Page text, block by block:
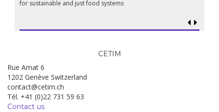
for sustainable and just food systems
CETIM
Rue Amat 6
1202 Genève Switzerland
contact@cetim.ch
Tél. +41 (0)22 731 59 63
Contact us